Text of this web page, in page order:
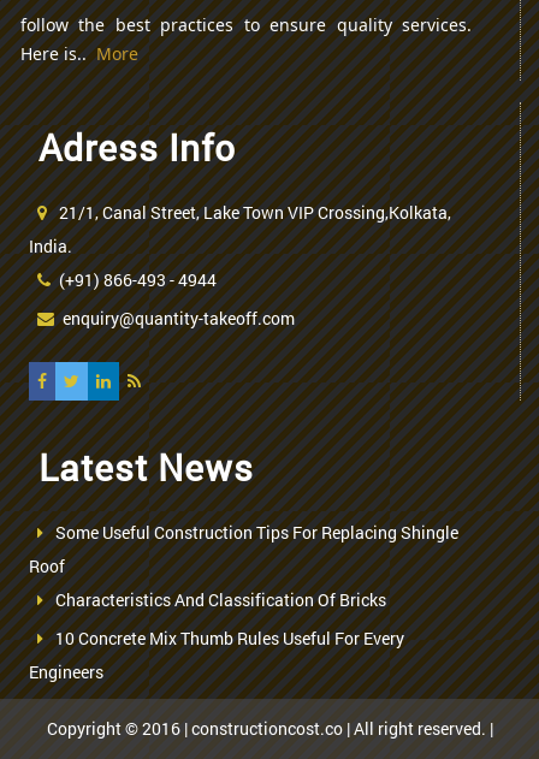
follow the best practices to ensure quality services.
Here is..More
Adress Info
21/1, Canal Street, Lake Town VIP Crossing,Kolkata,
India.
(+91) 866-493 - 4944
enquiry@quantity-takeoff.com
Latest News
Some Useful Construction Tips For Replacing Shingle
Roof
Characteristics And Classification Of Bricks
10 Concrete Mix Thumb Rules Useful For Every
Engineers
Copyright © 2016 | constructioncost.co | All right reserved. |